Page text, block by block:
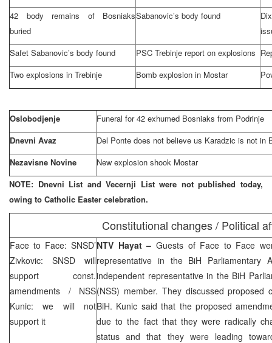
42 body remains of Bosniaks
buried
Sabanovic’s body found
Safet Sabanovic’s body found
PSC Trebinje report on explosions
Two explosions in Trebinje
Bomb explosion in Mostar
Oslobodjenje
Funeral for 42 exhumed Bosniaks from Podrinje
Dnevni Avaz
Del Ponte does not believe us Karadzic is not in
Nezavisne Novine
New explosion shook Mostar
NOTE: Dnevni List and Vecernji List were not published today,
owing to Catholic Easter celebration.
Constitutional changes / Political
Face to Face: SNSD’
Zivkovic: SNSD will
support const.
amendments / NSS
Kunic: we will not
support it
NTV Hayat – Guests of Face to Face
representative in the BiH Parliamentary
independent representative in the BiH
(NSS) member. They discussed proposed
BiH. Kunic said that the proposed
due to the fact that they were radically
status and that they were leading